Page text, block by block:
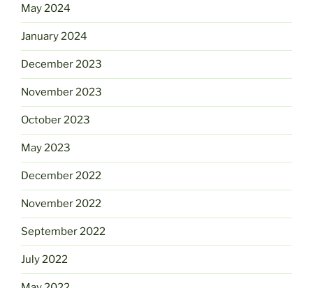
May 2024
January 2024
December 2023
November 2023
October 2023
May 2023
December 2022
November 2022
September 2022
July 2022